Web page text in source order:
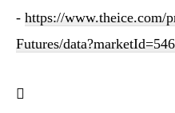
- https://www.theice.com/
Futures/